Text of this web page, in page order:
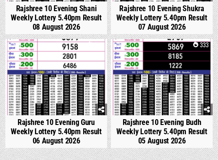
Rajshree 10 Evening Shani
Weekly Lottery 5.40pm Result
08 August 2026
Rajshree 10 Evening Shukra
Weekly Lottery 5.40pm Result
07 August 2026
0 298
Rajshree 10 Evening Guru
Weekly Lottery 5.40pm Result
06 August 2026
0 333
Rajshree 10 Evening Budh
Weekly Lottery 5.40pm Result
05 August 2026